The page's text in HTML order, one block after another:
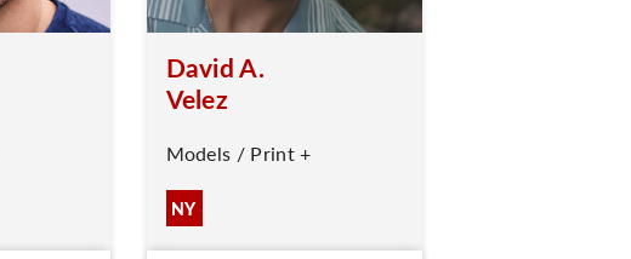
David A.
Velez
Models / Print +
NY